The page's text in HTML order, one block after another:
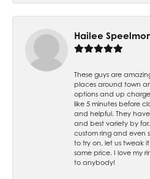
Hailee
These guys are
places around town
options and up
like 5 minutes before
and helpful. They
and best variety by
custom ring and even
to try on, let us tweak
same price. I love my
to anybody!